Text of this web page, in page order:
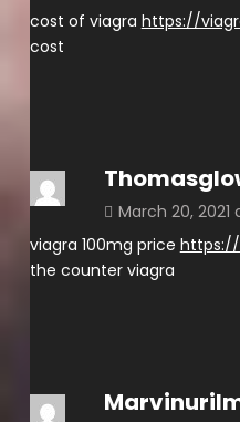
cost of viagra https://
cost
March 20, 2021
viagra 100mg price https://
the counter viagra